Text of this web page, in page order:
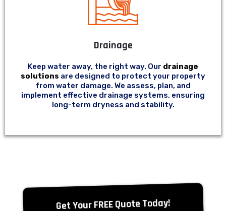
Drainage
Keep water away, the right way. Our drainage
solutions are designed to protect your property
from water damage. We assess, plan, and
implement effective drainage systems, ensuring
long-term dryness and stability.
Get Your FREE Quote Today!